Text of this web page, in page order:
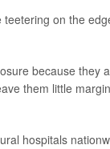
on the
because they
them little
hospitals